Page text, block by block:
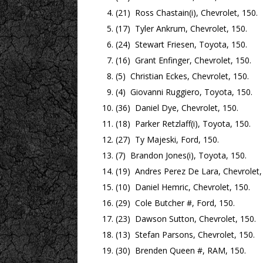
(21) Ross Chastain(i), Chevrolet, 150.
(17) Tyler Ankrum, Chevrolet, 150.
(24) Stewart Friesen, Toyota, 150.
(16) Grant Enfinger, Chevrolet, 150.
(5) Christian Eckes, Chevrolet, 150.
(4) Giovanni Ruggiero, Toyota, 150.
(36) Daniel Dye, Chevrolet, 150.
(18) Parker Retzlaff(i), Toyota, 150.
(27) Ty Majeski, Ford, 150.
(7) Brandon Jones(i), Toyota, 150.
(19) Andres Perez De Lara,
(10) Daniel Hemric, Chevrolet, 150.
(29) Cole Butcher #, Ford, 150.
(23) Dawson Sutton, Chevrolet, 150.
(13) Stefan Parsons, Chevrolet, 150.
(30) Brenden Queen #, RAM, 150.